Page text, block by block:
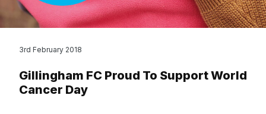
Gillingham FC Proud To Support World
Cancer Day
3rd February 2018